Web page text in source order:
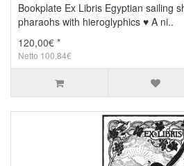
Bookplate Ex Libris Egyptian sailing
pharaohs with hieroglyphics ♥ A ni..
120,00€ *
Netto 100,84€